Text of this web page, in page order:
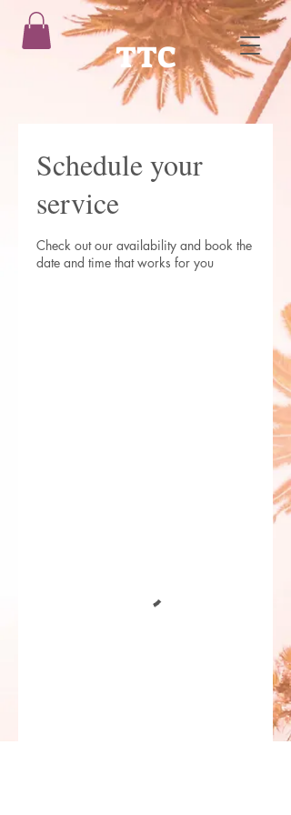
TTC
Schedule your
service
Check out our availability and book the
date and time that works for you